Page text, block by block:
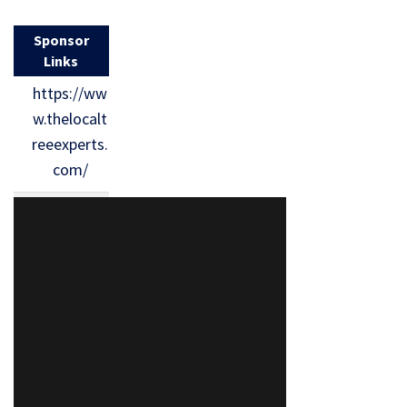
Sponsor
Links
https://ww
w.thelocalt
reeexperts.
com/